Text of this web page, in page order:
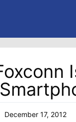
December 17, 2012